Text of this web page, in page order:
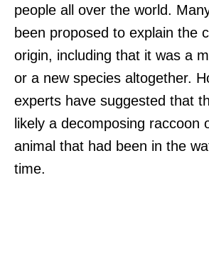
people all over the world.
been proposed to explain the
origin, including that it was a
or a new species altogether.
experts have suggested that
likely a decomposing raccoon
animal that had been in the
time.